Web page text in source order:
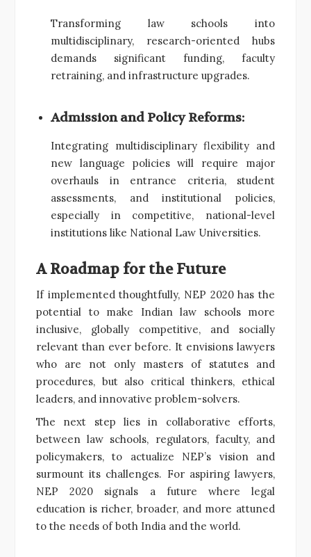
Transforming law schools into
multidisciplinary, research-oriented hubs
demands significant funding, faculty
retraining, and infrastructure upgrades.
Admission and Policy Reforms:
Integrating multidisciplinary flexibility and
new language policies will require major
overhauls in entrance criteria, student
assessments, and institutional policies,
especially in competitive, national-level
institutions like National Law Universities.
A Roadmap for the Future
If implemented thoughtfully, NEP 2020 has the
potential to make Indian law schools more
inclusive, globally competitive, and socially
relevant than ever before. It envisions lawyers
who are not only masters of statutes and
procedures, but also critical thinkers, ethical
leaders, and innovative problem-solvers.
The next step lies in collaborative efforts,
between law schools, regulators, faculty, and
policymakers, to actualize NEP’s vision and
surmount its challenges. For aspiring lawyers,
NEP 2020 signals a future where legal
education is richer, broader, and more attuned
to the needs of both India and the world.